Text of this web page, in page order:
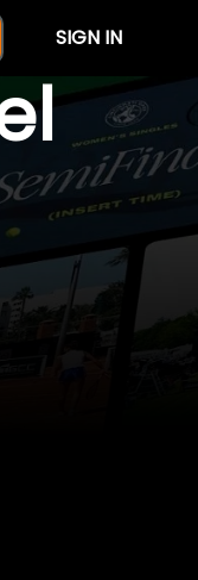
SIGN IN